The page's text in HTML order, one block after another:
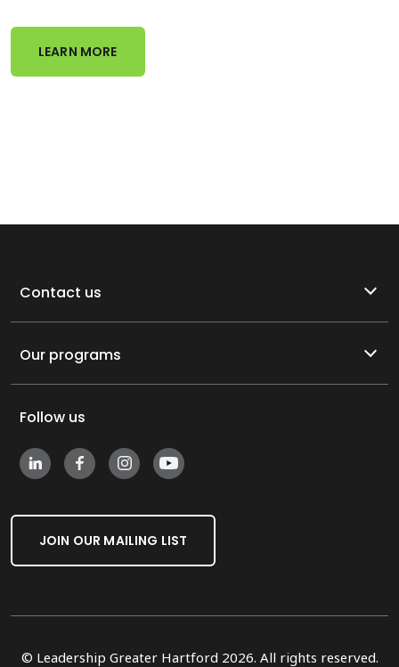
LEARN MORE
Contact us
Our programs
Follow us
JOIN OUR MAILING LIST
© Leadership Greater Hartford 2026. All rights reserved.